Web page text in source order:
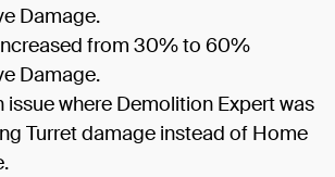
Damage.
from 30% to 60%
Damage.
issue where Demolition Expert was
Turret damage instead of Home